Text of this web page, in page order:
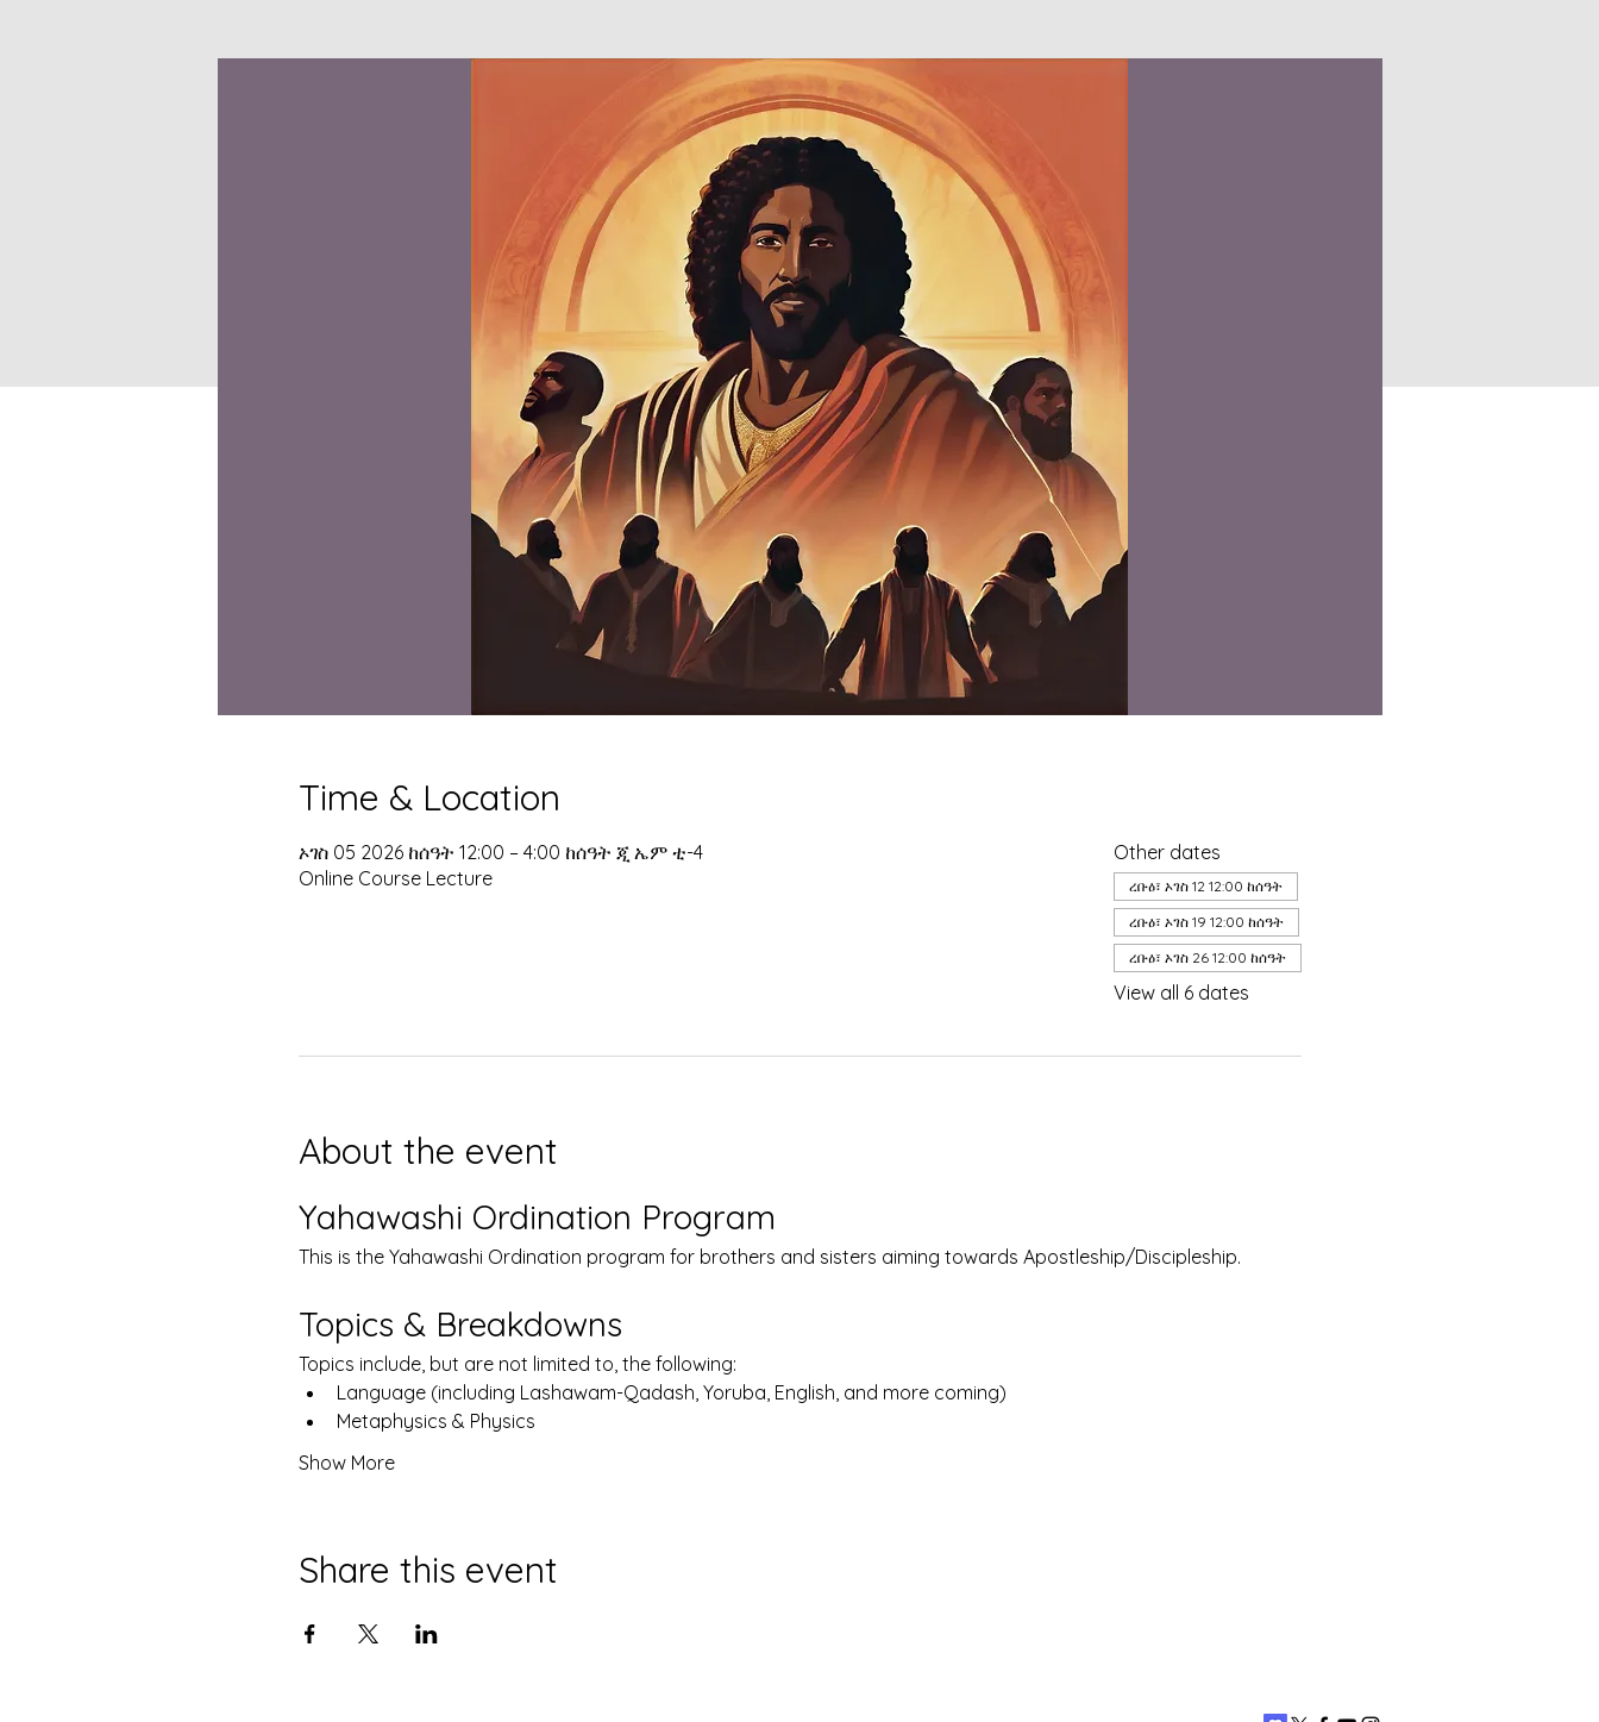
Time & Location
ኦገስ 05 2026 ከሰዓት 12:00 – 4:00 ከሰዓት ጂ ኤም ቲ-4
Online Course Lecture
Other dates
ረቡዕ፣ ኦገስ 12 12:00 ከሰዓት
ረቡዕ፣ ኦገስ 19 12:00 ከሰዓት
ረቡዕ፣ ኦገስ 26 12:00 ከሰዓት
View all 6 dates
About the event
Yahawashi Ordination Program
This is the Yahawashi Ordination program for brothers and sisters aiming towards Apostleship/Discipleship.
Topics & Breakdowns
Topics include, but are not limited to, the following:
Language (including Lashawam-Qadash, Yoruba, English, and more coming)
Metaphysics & Physics
Show More
Share this event